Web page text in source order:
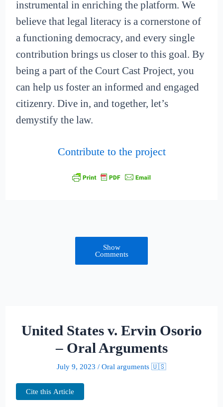
instrumental in enriching the platform. We
believe that legal literacy is a cornerstone of
a functioning democracy, and every single
contribution brings us closer to this goal. By
being a part of the Court Cast Project, you
can help us foster an informed and engaged
citizenry. Dive in, and together, let’s
demystify the law.
Contribute to the project
Show
Comments
United States v. Ervin Osorio
– Oral Arguments
July 9, 2023 / Oral arguments 🇺🇸
Cite this Article